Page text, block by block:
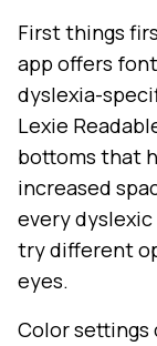
First things
app offers
dyslexia-
Lexie
bottoms that
increased
every
try different
eyes.
Color settings